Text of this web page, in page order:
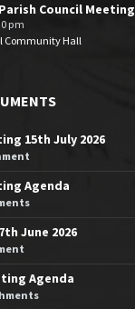
Council Meeting
pm
Community Hall
15th July 2026
Agenda
June 2026
Agenda